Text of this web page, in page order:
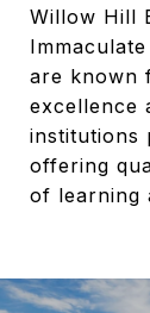
Willow Hill
are known
excellence
institutions
offering
of learning